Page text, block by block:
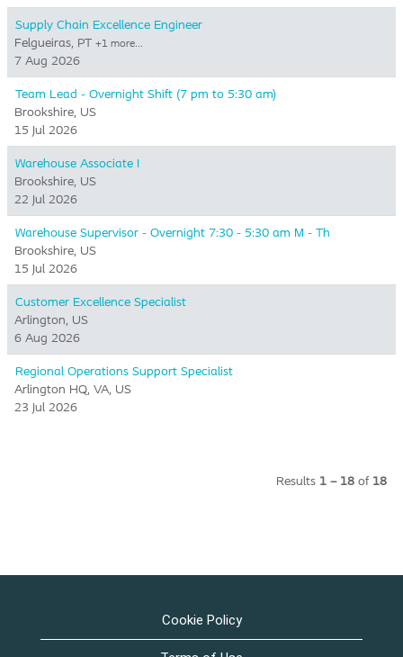
Supply Chain Excellence Engineer
Felgueiras, PT +1 more…
7 Aug 2026
Team Lead - Overnight Shift (7 pm to 5:30 am)
Brookshire, US
15 Jul 2026
Warehouse Associate I
Brookshire, US
22 Jul 2026
Warehouse Supervisor - Overnight 7:30 - 5:30 am M - Th
Brookshire, US
15 Jul 2026
Customer Excellence Specialist
Arlington, US
6 Aug 2026
Regional Operations Support Specialist
Arlington HQ, VA, US
23 Jul 2026
Results 1 – 18 of 18
Cookie Policy